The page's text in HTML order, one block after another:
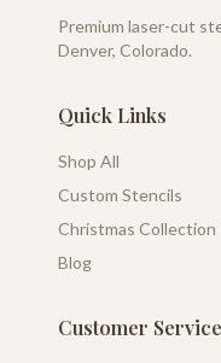
Premium laser-cut
Denver, Colorado.
Quick Links
Shop All
Custom Stencils
Christmas Collection
Blog
Customer Service